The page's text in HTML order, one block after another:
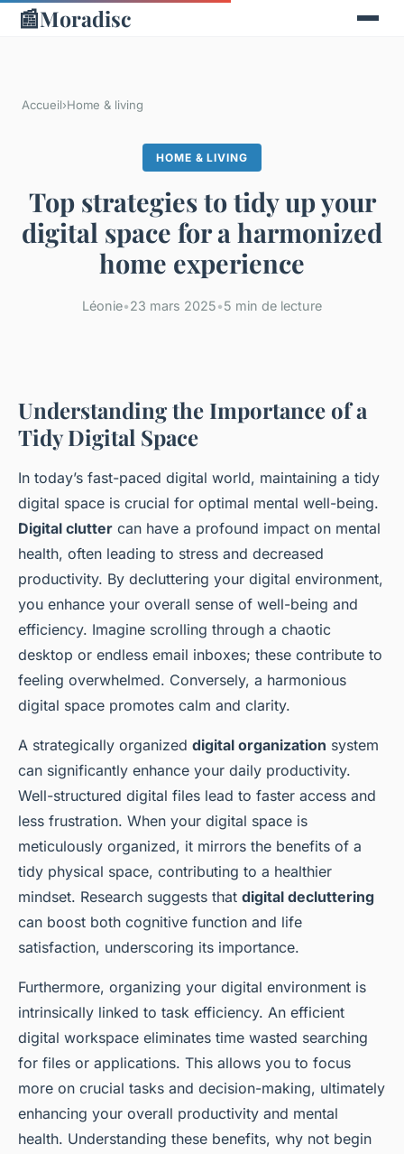
📰Moradisc
Accueil›Home & living
HOME & LIVING
Top strategies to tidy up your
digital space for a harmonized
home experience
Léonie•23 mars 2025•5 min de lecture
Understanding the Importance of a
Tidy Digital Space
In today’s fast-paced digital world, maintaining a tidy
digital space is crucial for optimal mental well-being.
Digital clutter can have a profound impact on mental
health, often leading to stress and decreased
productivity. By decluttering your digital environment,
you enhance your overall sense of well-being and
efficiency. Imagine scrolling through a chaotic
desktop or endless email inboxes; these contribute to
feeling overwhelmed. Conversely, a harmonious
digital space promotes calm and clarity.
A strategically organized digital organization system
can significantly enhance your daily productivity.
Well-structured digital files lead to faster access and
less frustration. When your digital space is
meticulously organized, it mirrors the benefits of a
tidy physical space, contributing to a healthier
mindset. Research suggests that digital decluttering
can boost both cognitive function and life
satisfaction, underscoring its importance.
Furthermore, organizing your digital environment is
intrinsically linked to task efficiency. An efficient
digital workspace eliminates time wasted searching
for files or applications. This allows you to focus
more on crucial tasks and decision-making, ultimately
enhancing your overall productivity and mental
health. Understanding these benefits, why not begin